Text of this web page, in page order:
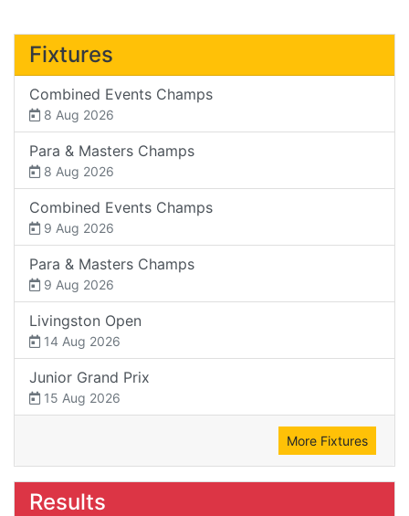
Fixtures
Combined Events Champs
8 Aug 2026
Para & Masters Champs
8 Aug 2026
Combined Events Champs
9 Aug 2026
Para & Masters Champs
9 Aug 2026
Livingston Open
14 Aug 2026
Junior Grand Prix
15 Aug 2026
More Fixtures
Results